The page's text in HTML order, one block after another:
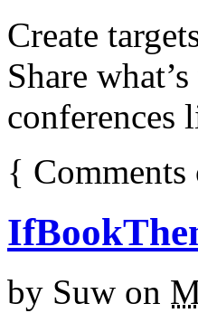
Create
Share
conferences
{
by Suw on